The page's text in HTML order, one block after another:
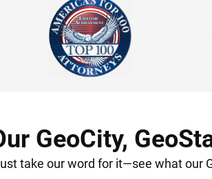
GeoCity,
take our word for it—see what our